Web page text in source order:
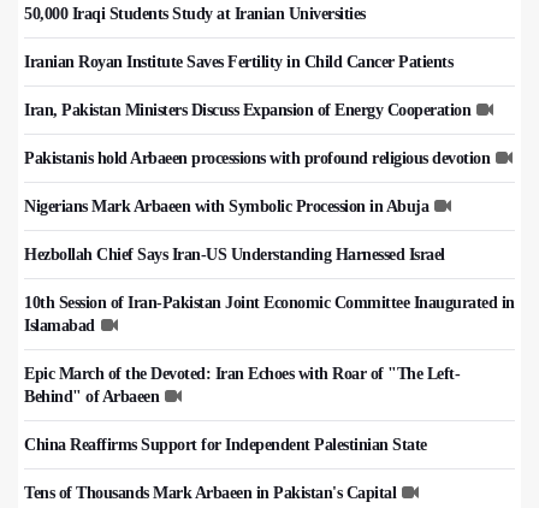
50,000 Iraqi Students Study at Iranian Universities
Iranian Royan Institute Saves Fertility in Child Cancer Patients
Iran, Pakistan Ministers Discuss Expansion of Energy Cooperation
Pakistanis hold Arbaeen processions with profound religious devotion
Nigerians Mark Arbaeen with Symbolic Procession in Abuja
Hezbollah Chief Says Iran-US Understanding Harnessed Israel
10th Session of Iran-Pakistan Joint Economic Committee Inaugurated in
Islamabad
Epic March of the Devoted: Iran Echoes with Roar of "The Left-
Behind" of Arbaeen
China Reaffirms Support for Independent Palestinian State
Tens of Thousands Mark Arbaeen in Pakistan's Capital